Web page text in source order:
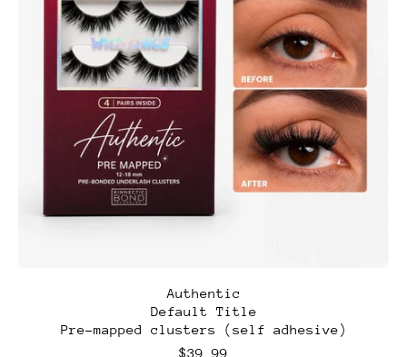
A
u
t
h
Authentic
Default Title
Pre-mapped clusters (self adhesive)
R
$39.99